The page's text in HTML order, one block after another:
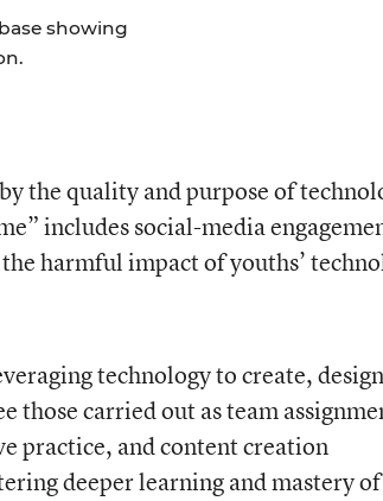
showing
the quality and purpose of
includes social-media
harmful impact of youths’
technology to create,
those carried out as team
practice, and content creation
deeper learning and mastery of